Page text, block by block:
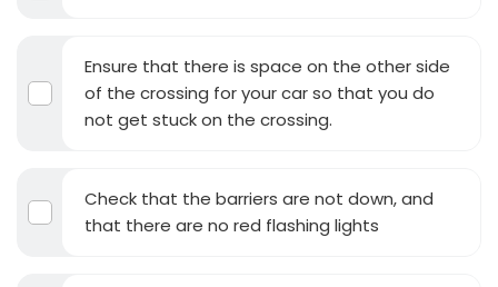
Ensure that there is space on the other side
of the crossing for your car so that you do
not get stuck on the crossing.
Check that the barriers are not down, and
that there are no red flashing lights